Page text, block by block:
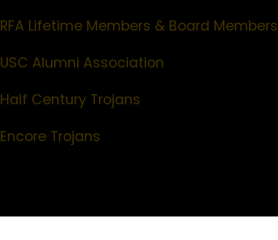
RFA Lifetime Members & Board Members
USC Alumni Association
Half Century Trojans
Encore Trojans